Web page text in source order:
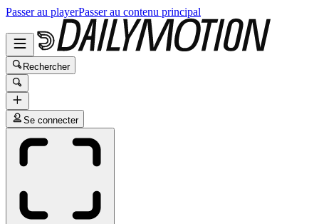
Passer au playerPasser au contenu principal
Rechercher
Se connecter